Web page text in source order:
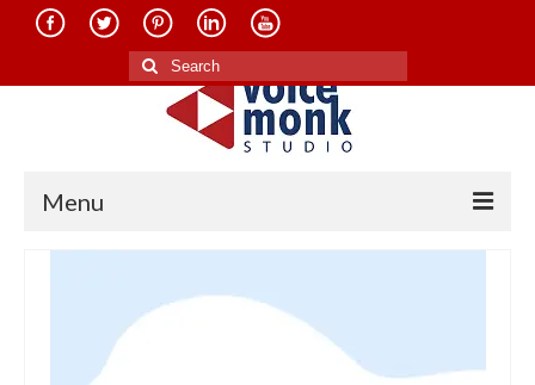
Search
for:
Menu
Services